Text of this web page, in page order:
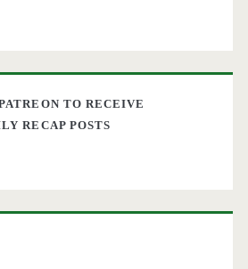
TO RECEIVE
RECAP POSTS